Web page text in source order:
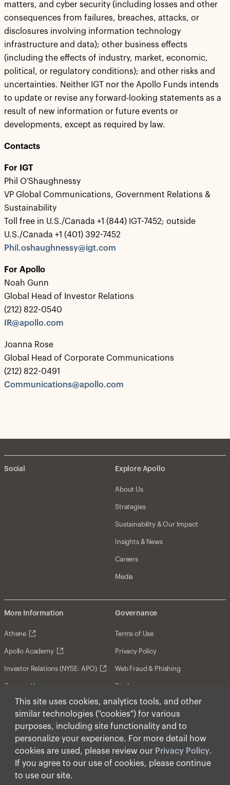
This site uses cookies, analytics tools, and other
similar technologies ("cookies") for various
purposes, including site functionality and to
personalize your experience. For more detail how
cookies are used, please review our Privacy Policy.
If you agree to our use of cookies, please continue
to use our site.
matters, and cyber security (including losses and other
consequences from failures, breaches, attacks, or
disclosures involving information technology
infrastructure and data); other business effects
(including the effects of industry, market, economic,
political, or regulatory conditions); and other risks and
uncertainties. Neither IGT nor the Apollo Funds intends
to update or revise any forward-looking statements as a
result of new information or future events or
developments, except as required by law.
Contacts
For IGT
Phil O’Shaughnessy
VP Global Communications, Government Relations &
Sustainability
Toll free in U.S./Canada +1 (844) IGT-7452; outside
U.S./Canada +1 (401) 392-7452
Phil.oshaughnessy@igt.com
For Apollo
Noah Gunn
Global Head of Investor Relations
(212) 822-0540
IR@apollo.com
Joanna Rose
Global Head of Corporate Communications
(212) 822-0491
Communications@apollo.com
Social Explore Apollo
About Us
Strategies
Sustainability & Our Impact
Insights & News
Careers
Media
More Information
Athene
Apollo Academy
Investor Relations (NYSE: APO)
Contact Us
Governance
Terms of Use
Privacy Policy
Web Fraud & Phishing
Disclosures
Disclaimer
Forward-Looking Statements
Form CRS
Cookies